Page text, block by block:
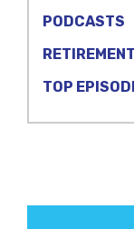
PODCASTS
TOP